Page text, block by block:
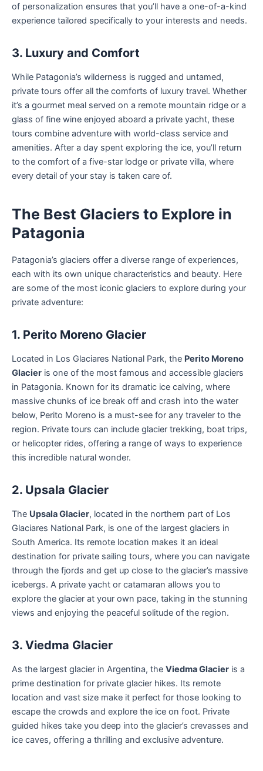
of personalization ensures that you’ll have a one-of-a-kind
experience tailored specifically to your interests and needs.
3. Luxury and Comfort
While Patagonia’s wilderness is rugged and untamed,
private tours offer all the comforts of luxury travel. Whether
it’s a gourmet meal served on a remote mountain ridge or a
glass of fine wine enjoyed aboard a private yacht, these
tours combine adventure with world-class service and
amenities. After a day spent exploring the ice, you’ll return
to the comfort of a five-star lodge or private villa, where
every detail of your stay is taken care of.
The Best Glaciers to Explore in
Patagonia
Patagonia’s glaciers offer a diverse range of experiences,
each with its own unique characteristics and beauty. Here
are some of the most iconic glaciers to explore during your
private adventure:
1. Perito Moreno Glacier
Located in Los Glaciares National Park, the Perito Moreno
Glacier is one of the most famous and accessible glaciers
in Patagonia. Known for its dramatic ice calving, where
massive chunks of ice break off and crash into the water
below, Perito Moreno is a must-see for any traveler to the
region. Private tours can include glacier trekking, boat trips,
or helicopter rides, offering a range of ways to experience
this incredible natural wonder.
2. Upsala Glacier
The Upsala Glacier, located in the northern part of Los
Glaciares National Park, is one of the largest glaciers in
South America. Its remote location makes it an ideal
destination for private sailing tours, where you can navigate
through the fjords and get up close to the glacier’s massive
icebergs. A private yacht or catamaran allows you to
explore the glacier at your own pace, taking in the stunning
views and enjoying the peaceful solitude of the region.
3. Viedma Glacier
As the largest glacier in Argentina, the Viedma Glacier is a
prime destination for private glacier hikes. Its remote
location and vast size make it perfect for those looking to
escape the crowds and explore the ice on foot. Private
guided hikes take you deep into the glacier’s crevasses and
ice caves, offering a thrilling and exclusive adventure.